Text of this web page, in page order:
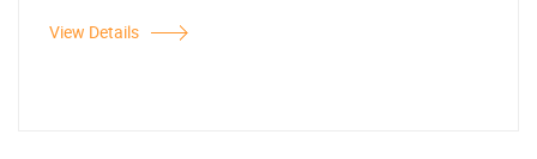
View Details